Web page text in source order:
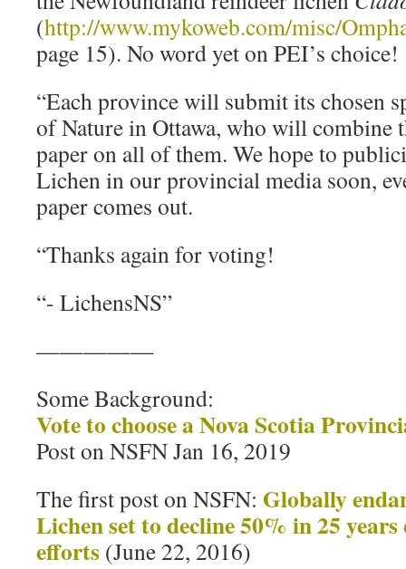
(http://www.mykoweb.com/misc/
page 15). No word yet on PEI’s choice!
“Each province will submit its chosen
of Nature in Ottawa, who will combine
paper on all of them. We hope to
Lichen in our provincial media soon,
paper comes out.
“Thanks again for voting!
“- LichensNS”
—————
Some Background:
Vote to choose a Nova Scotia
Post on NSFN Jan 16, 2019
The first post on NSFN: Globally
Lichen set to decline 50% in 25
efforts (June 22, 2016)